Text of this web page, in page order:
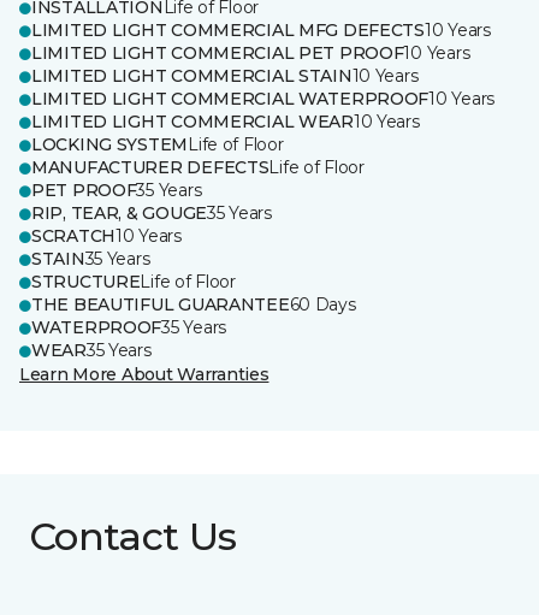
INSTALLATION Life of Floor
LIMITED LIGHT COMMERCIAL MFG DEFECTS10 Years
LIMITED LIGHT COMMERCIAL PET PROOF10 Years
LIMITED LIGHT COMMERCIAL STAIN10 Years
LIMITED LIGHT COMMERCIAL WATERPROOF10 Years
LIMITED LIGHT COMMERCIAL WEAR10 Years
LOCKING SYSTEM Life of Floor
MANUFACTURER DEFECTSLife of Floor
PET PROOF35 Years
RIP, TEAR, & GOUGE35 Years
SCRATCH10 Years
STAIN35 Years
STRUCTURELife of Floor
THE BEAUTIFUL GUARANTEE60 Days
WATERPROOF35 Years
WEAR35 Years
Learn More About Warranties
Contact Us